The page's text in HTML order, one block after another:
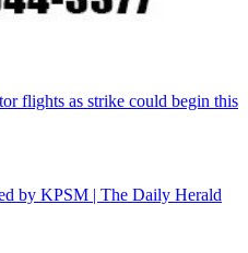
flights as strike could begin this
by KPSM | The Daily Herald